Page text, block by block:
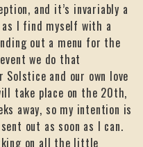
and it’s invariably a
I find myself with a
out a menu for the
we do that
and our own love
take place on the 20th,
away, so my intention is
out as soon as I can.
on all the little